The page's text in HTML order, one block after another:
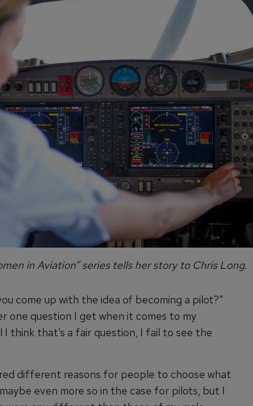
in Aviation” series tells her story to Chris Long.
come up with the idea of becoming a pilot?”
one question I get when it comes to my
I think that’s a fair question, I fail to see the
different reasons for people to choose what
even more so in the case for pilots, but I